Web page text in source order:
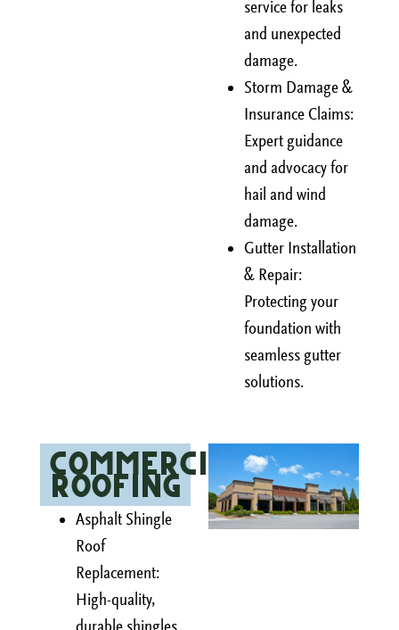
service for leaks
and unexpected
damage.
Storm Damage &
Insurance Claims:
Expert guidance
and advocacy for
hail and wind
damage.
Gutter Installation
& Repair:
Protecting your
foundation with
seamless gutter
solutions.
Commercial
Roofing
Asphalt Shingle
Roof
Replacement:
High-quality,